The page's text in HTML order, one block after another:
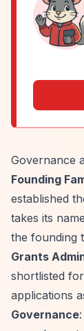
Governance
Founding
established
takes its
the founding
Grants
shortlisted
applications
Governance